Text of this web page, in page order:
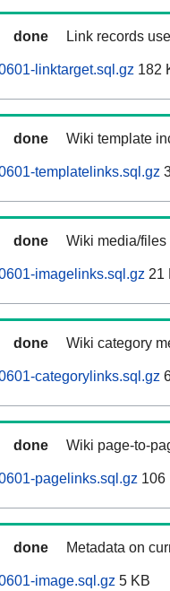
done Link records
linktarget.sql.gz 182
done Wiki template
templatelinks.sql.gz
done Wiki media/
imagelinks.sql.gz 21
done Wiki category
categorylinks.sql.gz
done Wiki page-to-
pagelinks.sql.gz 106
done Metadata on
image.sql.gz 5 KB